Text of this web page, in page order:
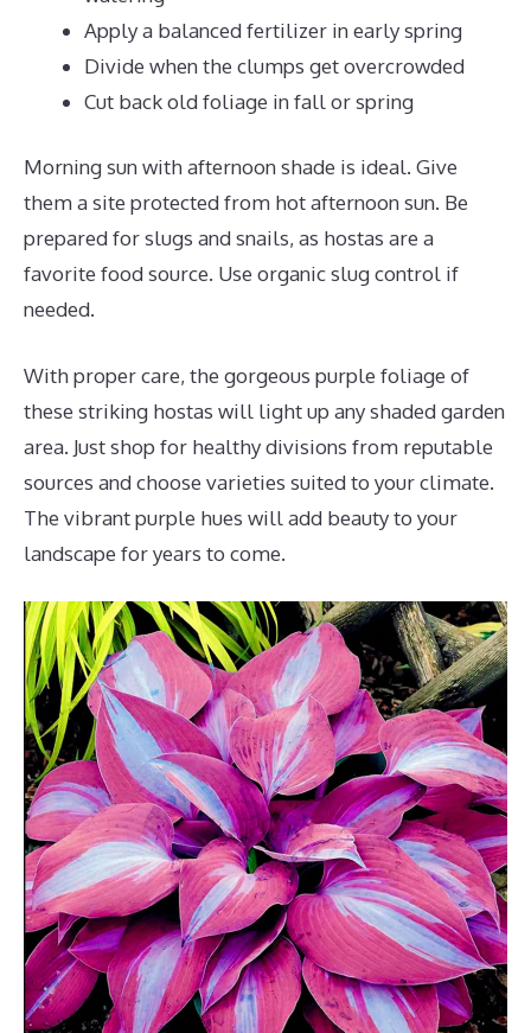
Apply a balanced fertilizer in early spring
Divide when the clumps get overcrowded
Cut back old foliage in fall or spring
Morning sun with afternoon shade is ideal. Give
them a site protected from hot afternoon sun. Be
prepared for slugs and snails, as hostas are a
favorite food source. Use organic slug control if
needed.
With proper care, the gorgeous purple foliage of
these striking hostas will light up any shaded garden
area. Just shop for healthy divisions from reputable
sources and choose varieties suited to your climate.
The vibrant purple hues will add beauty to your
landscape for years to come.